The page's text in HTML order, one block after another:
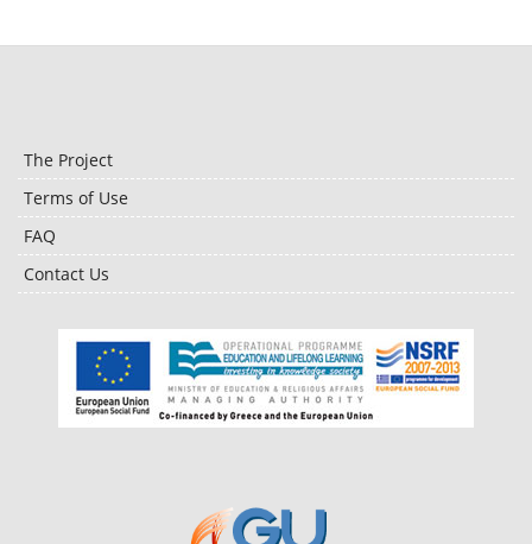
The Project
Terms of Use
FAQ
Contact Us